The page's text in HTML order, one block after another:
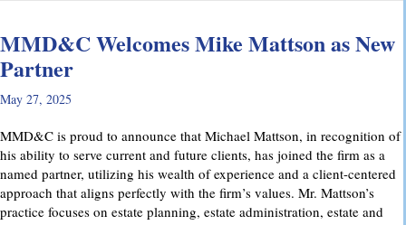
MMD&C Welcomes Mike Mattson as New
Partner
May 27, 2025
MMD&C is proud to announce that Michael Mattson, in recognition of
his ability to serve current and future clients, has joined the firm as a
named partner, utilizing his wealth of experience and a client-centered
approach that aligns perfectly with the firm’s values. Mr. Mattson’s
practice focuses on estate planning, estate administration, estate and